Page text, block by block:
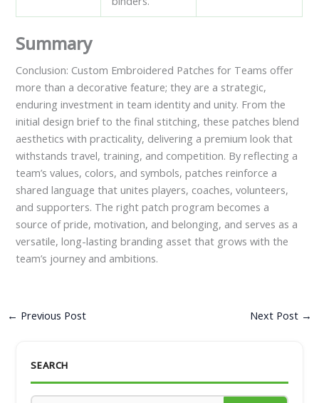
Summary
Conclusion: Custom Embroidered Patches for Teams offer
more than a decorative feature; they are a strategic,
enduring investment in team identity and unity. From the
initial design brief to the final stitching, these patches blend
aesthetics with practicality, delivering a premium look that
withstands travel, training, and competition. By reflecting a
team’s values, colors, and symbols, patches reinforce a
shared language that unites players, coaches, volunteers,
and supporters. The right patch program becomes a
source of pride, motivation, and belonging, and serves as a
versatile, long-lasting branding asset that grows with the
team’s journey and ambitions.
← Previous Post Next Post →
SEARCH